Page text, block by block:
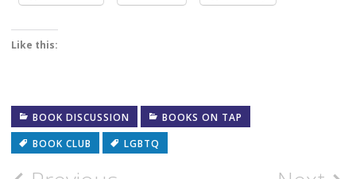
Like this:
BOOK DISCUSSION
BOOKS ON TAP
BOOK CLUB
LGBTQ